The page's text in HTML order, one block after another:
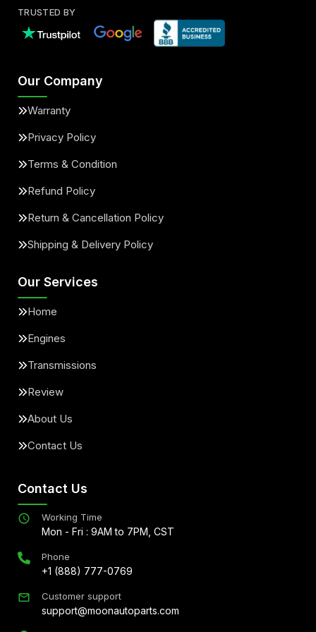
TRUSTED BY
Our Company
Warranty
Privacy Policy
Terms & Condition
Refund Policy
Return & Cancellation Policy
Shipping & Delivery Policy
Our Services
Home
Engines
Transmissions
Review
About Us
Contact Us
Contact Us
Working Time
Mon - Fri : 9AM to 7PM, CST
Phone
+1 (888) 777-0769
Customer support
support@moonautoparts.com